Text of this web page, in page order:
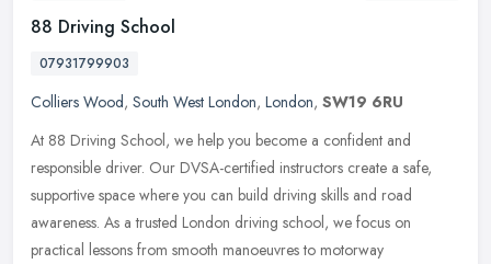
88 Driving School
07931799903
Colliers Wood, South West London, London, SW19 6RU
At 88 Driving School, we help you become a confident and
responsible driver. Our DVSA-certified instructors create a safe,
supportive space where you can build driving skills and road
awareness. As a trusted London driving school, we focus on
practical lessons from smooth manoeuvres to motorway